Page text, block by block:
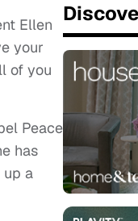
Ellen
your
of you
Peace
has
a